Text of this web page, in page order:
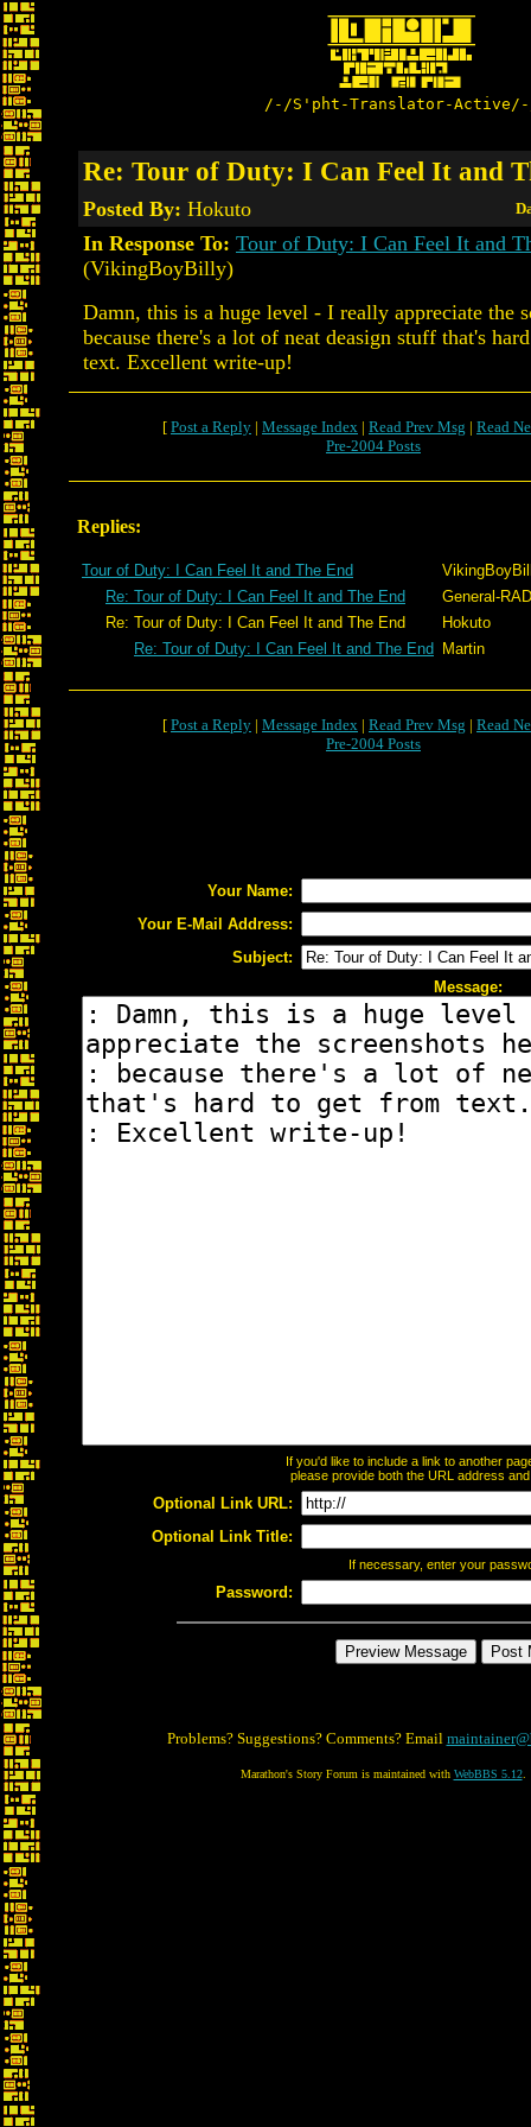
/-/S'pht-Translator-
Re: Tour of Duty: I Can Feel It and
Posted By: Hokuto
In Response To: Tour of Duty: I Can Feel It and
(VikingBoyBilly)
Damn, this is a huge level - I really appreciate the
because there's a lot of neat deasign stuff that's
text. Excellent write-up!
[ Post a Reply | Message Index | Read Prev Msg | Read
Pre-2004 Posts
Replies:
Tour of Duty: I Can Feel It and The End
Re: Tour of Duty: I Can Feel It and The End
General-
Re: Tour of Duty: I Can Feel It and The End
Hokuto
Re: Tour of Duty: I Can Feel It and The End
Martin
[ Post a Reply | Message Index | Read Prev Msg | Read
Pre-2004 Posts
Your Name:
Your E-Mail Address:
Subject:
Message:
If you'd like to include a link to another
please provide both the URL address
Optional Link URL:
Optional Link Title:
If necessary, enter your
Password:
Problems? Suggestions? Comments? Email
Marathon's Story Forum is maintained with WebBBS 5.12.